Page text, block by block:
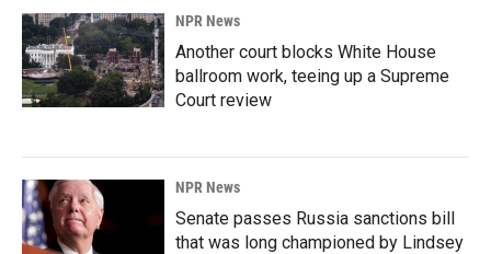
NPR News
Another court blocks White House
ballroom work, teeing up a Supreme
Court review
NPR News
Senate passes Russia sanctions bill
that was long championed by Lindsey